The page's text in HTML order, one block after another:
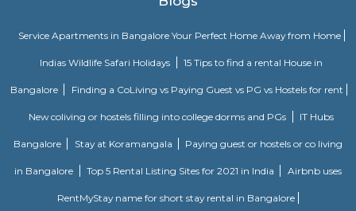
number of recreational facilities, including parks, playgrounds, and sports
LakeBasavanagara ParkBasavanagara StadiumMahadevapura
ParkChallenges: Traffic congestion: As the locality develops, traffic
becoming a concern. This is especially true during peak
With new constructions, there could be some temporary
Uthkarsha Park Kaggadasapura
DRDO township in CV Raman Nagar, Bangalore, India. Kaggadasapura
Bangalore and has many apartment complexes. It is located at the
12°59'0"N, 77°40'32"E. It is 4 km from Indiranagar and the old (HAL)